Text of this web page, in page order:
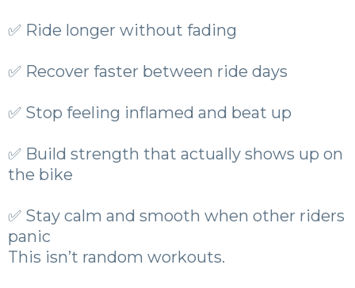
✅ Ride longer without fading
✅ Recover faster between ride days
✅ Stop feeling inflamed and beat up
✅ Build strength that actually shows up on
the bike
✅ Stay calm and smooth when other riders
panic
This isn’t random workouts.